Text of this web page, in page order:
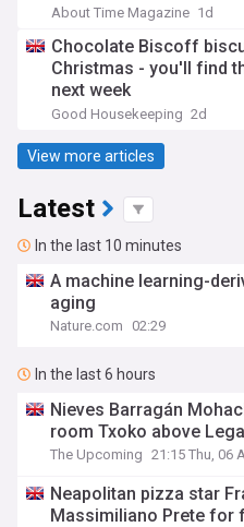
About Time Magazine 1d
Chocolate Biscoff
Christmas - you'll find
next week
Good Housekeeping 2d
View more articles
Latest
In the last 10 minutes
A machine learning-
aging
Nature.com 02:29
In the last 6 hours
Nieves Barragán
room Txoko above
The Upcoming 21:15 Thu, 06
Neapolitan pizza star
Massimiliano Prete for